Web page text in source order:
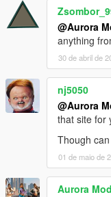
@Aurora
anything
30 de abril de
nj5050
@Aurora
that site for
Though
01 de maio de
Aurora